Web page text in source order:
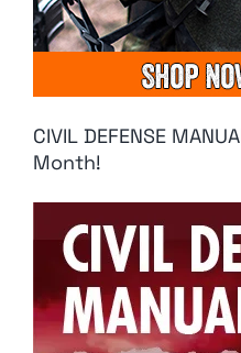
CIVIL DEFENSE
Month!